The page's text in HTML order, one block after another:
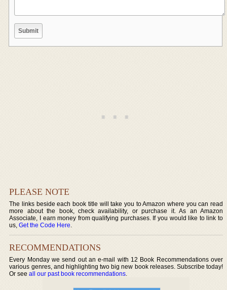
PLEASE NOTE
The links beside each book title will take you to Amazon where you can read
more about the book, check availability, or purchase it. As an Amazon
Associate, I earn money from qualifying purchases. If you would like to link to
us,Get the Code Here.
RECOMMENDATIONS
Every Monday we send out an e-mail with 12 Book Recommendations over
various genres, and highlighting two big new book releases. Subscribe today!
Or seeall our past book recommendations.